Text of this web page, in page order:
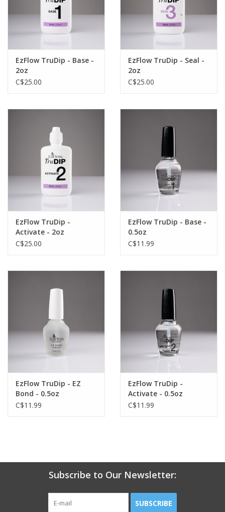
EzFlow TruDip - Base -
2oz
C$25.00
EzFlow TruDip - Seal -
2oz
C$25.00
EzFlow TruDip -
Activate - 2oz
C$25.00
EzFlow TruDip - Base -
0.5oz
C$11.99
EzFlow TruDip - EZ
Bond - 0.5oz
C$11.99
EzFlow TruDip -
Activate - 0.5oz
C$11.99
Subscribe to Our Newsletter:
SUBSCRIBE